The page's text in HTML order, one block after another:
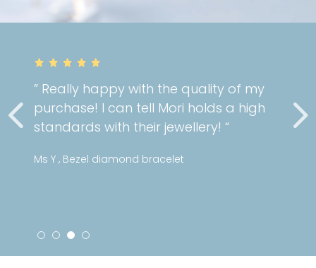
” Really happy with the quality of my
purchase! I can tell Mori holds a high
standards with their jewellery! “
Ms Y , Bezel diamond bracelet